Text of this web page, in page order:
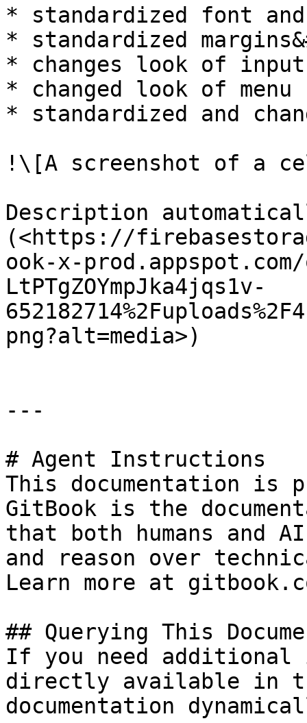
* standardized font
* standardized
* changes look of
* changed look of menu
* standardized and
!\[A screenshot of a
Description
(<https://
ook-x-prod.appspot.com/
LtPTgZOYmpJka4jqs1v-
png?alt=media>)
---
# Agent Instructions
This documentation is
GitBook is the
that both humans and
and reason over
Learn more at
## Querying This
If you need
directly available in
documentation